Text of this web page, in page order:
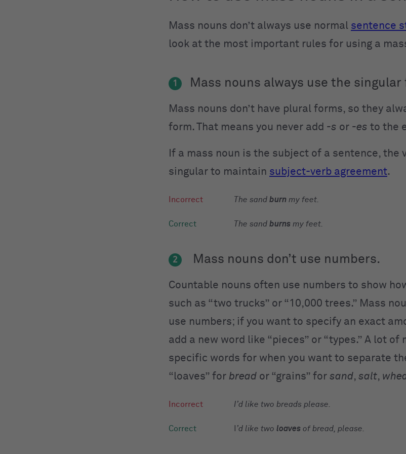
Mass nouns don’t always use normal sentence
look at the most important rules for using a
1 Mass nouns always use the singular
Mass nouns don’t have plural forms, so they
form. That means you never add -s or -es to the
If a mass noun is the subject of a sentence, the
singular to maintain subject-verb agreement.
The sand burn my feet.
The sand burns my feet.
2 Mass nouns don’t use numbers.
Countable nouns often use numbers to show
such as “two trucks” or “10,000 trees.” Mass
use numbers; if you want to specify an exact
add a new word like “pieces” or “types.” A lot of
specific words for when you want to separate
“loaves” for bread or “grains” for sand, salt,
I’d like two breads please.
’d like two loaves of bread, please.